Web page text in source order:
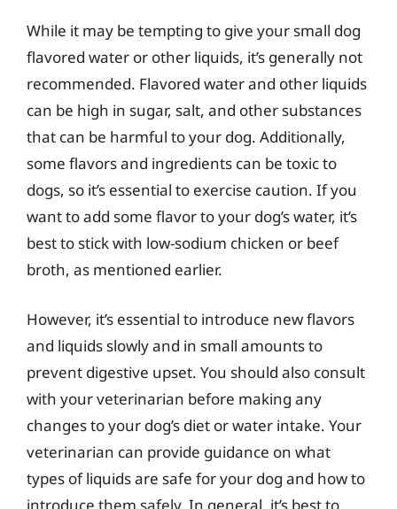
While it may be tempting to give your small dog
flavored water or other liquids, it’s generally not
recommended. Flavored water and other liquids
can be high in sugar, salt, and other substances
that can be harmful to your dog. Additionally,
some flavors and ingredients can be toxic to
dogs, so it’s essential to exercise caution. If you
want to add some flavor to your dog’s water, it’s
best to stick with low-sodium chicken or beef
broth, as mentioned earlier.
However, it’s essential to introduce new flavors
and liquids slowly and in small amounts to
prevent digestive upset. You should also consult
with your veterinarian before making any
changes to your dog’s diet or water intake. Your
veterinarian can provide guidance on what
types of liquids are safe for your dog and how to
introduce them safely. In general, it’s best to